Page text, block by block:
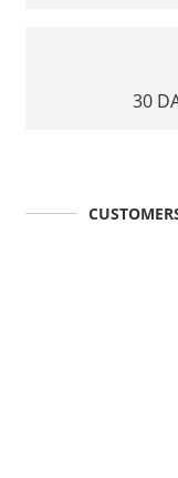
30